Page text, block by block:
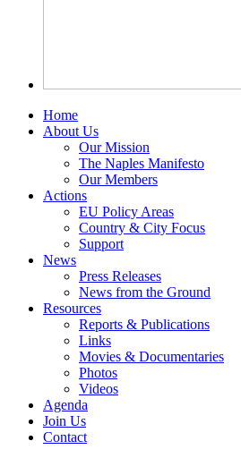
Home
About Us
Our Mission
The Naples Manifesto
Our Members
Actions
EU Policy Areas
Country & City Focus
Support
News
Press Releases
News from the Ground
Resources
Reports & Publications
Links
Movies & Documentaries
Photos
Videos
Agenda
Join Us
Contact